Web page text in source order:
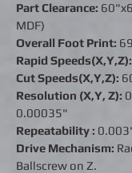
Part Clearance:
MDF)
Overall Foot Print:
Rapid Speeds(X,Y,Z):
Cut Speeds(X,Y,Z):
Resolution (X,Y, Z):
0.00035"
Repeatability :
Drive Mechanism:
Ballscrew on Z.